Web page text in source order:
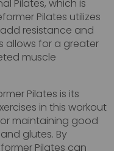
Pilates, which is
Pilates utilizes
resistance and
allows for a greater
muscle
Pilates is its
in this workout
maintaining good
glutes. By
Pilates can